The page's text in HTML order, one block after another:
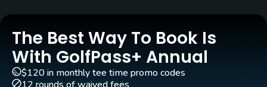
Clubs
Yes
Practice/Instruction
The Best Way To Book Is
With GolfPass+ Annual
$120 in monthly tee time promo codes